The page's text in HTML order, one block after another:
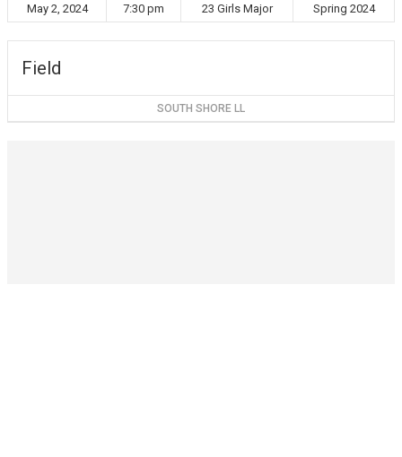
May 2, 2024 7:30 pm 23 Girls Major Spring 2024
Field
SOUTH SHORE LL